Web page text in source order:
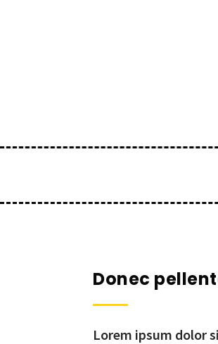
Donec
Lorem ipsum dolor